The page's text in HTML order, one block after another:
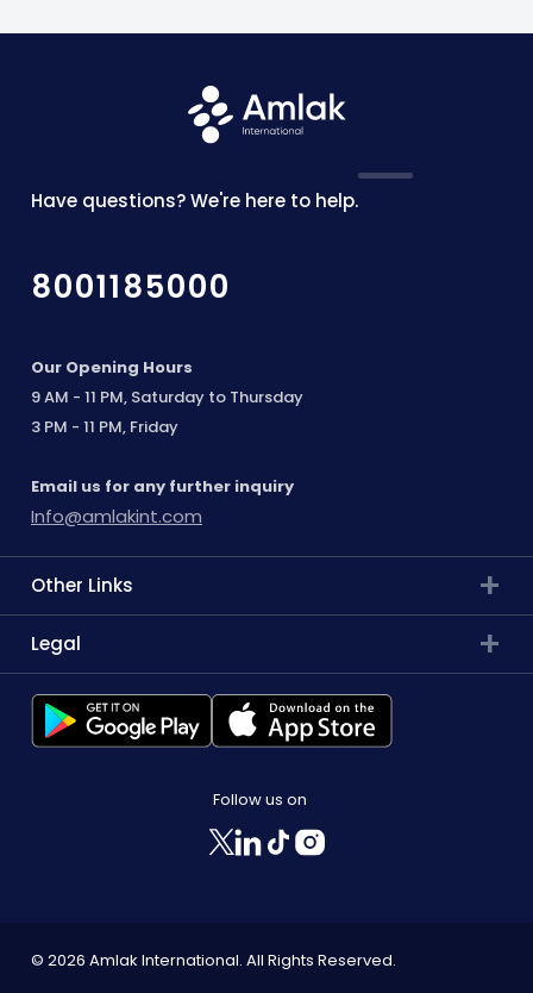
Have questions? We're here to help.
8001185000
Our Opening Hours
9 AM - 11 PM, Saturday to Thursday
3 PM - 11 PM, Friday
Email us for any further inquiry
Info@amlakint.com
Other Links
Legal
Follow us on
© 2026 Amlak International. All Rights Reserved.